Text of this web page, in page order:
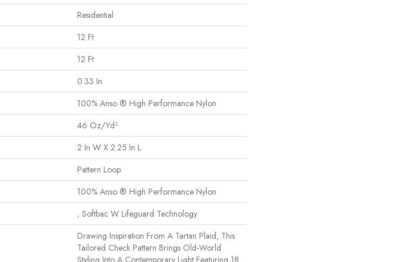
Residential
12 Ft
12 Ft
0.33 In
100% Anso ® High Performance Nylon
46 Oz/yd²
2 In W X 2.25 In L
Pattern Loop
100% Anso ® High Performance Nylon
, Softbac W Lifeguard Technology
Drawing Inspiration From A Tartan Plaid, This
Tailored Check Pattern Brings Old-World